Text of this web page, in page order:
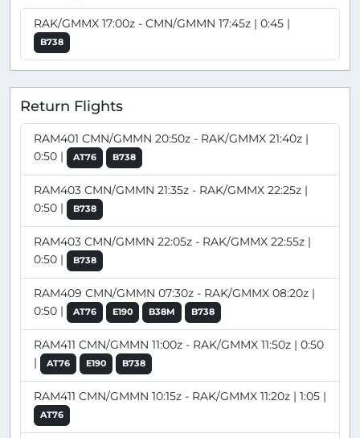
RAK/GMMX 17:00z - CMN/GMMN 17:45z | 0:45 |
B738
Return Flights
RAM401 CMN/GMMN 20:50z - RAK/GMMX 21:40z |
0:50 |
AT76 B738
RAM403 CMN/GMMN 21:35z - RAK/GMMX 22:25z |
0:50 |
B738
RAM403 CMN/GMMN 22:05z - RAK/GMMX 22:55z |
0:50 |
B738
RAM409 CMN/GMMN 07:30z - RAK/GMMX 08:20z |
0:50 |
AT76 E190 B38M B738
RAM411 CMN/GMMN 11:00z - RAK/GMMX 11:50z | 0:50
|
AT76 E190 B738
RAM411 CMN/GMMN 10:15z - RAK/GMMX 11:20z | 1:05 |
AT76